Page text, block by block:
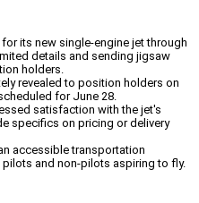
its new single-engine jet through
details and sending jigsaw
holders.
revealed to position holders on
for June 28.
satisfaction with the jet's
specifics on pricing or delivery
accessible transportation
and non-pilots aspiring to fly.